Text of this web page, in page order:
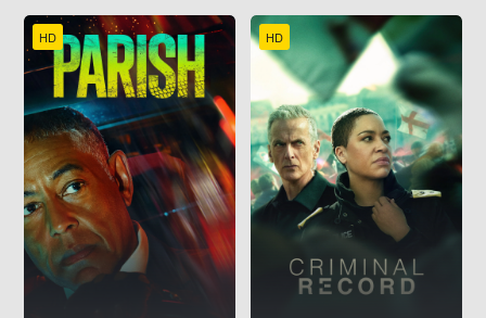
HD HD